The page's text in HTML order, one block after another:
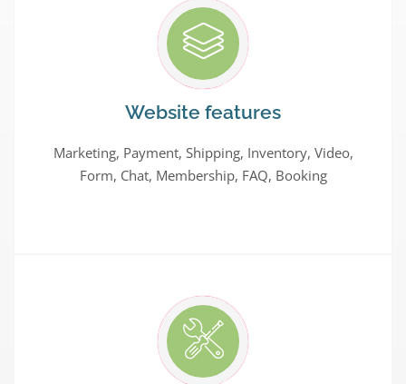
Website features
Marketing, Payment, Shipping, Inventory, Video,
Form, Chat, Membership, FAQ, Booking